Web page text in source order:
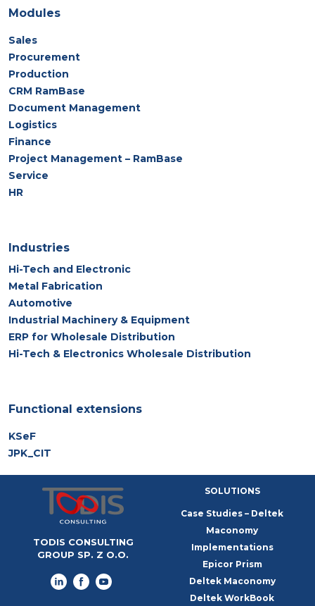
Modules
Sales
Procurement
Production
CRM RamBase
Document Management
Logistics
Finance
Project Management – RamBase
Service
HR
Industries
Hi-Tech and Electronic
Metal Fabrication
Automotive
Industrial Machinery & Equipment
ERP for Wholesale Distribution
Hi-Tech & Electronics Wholesale Distribution
Functional extensions
KSeF
JPK_CIT
TODIS CONSULTING
GROUP SP. Z O.O.
SOLUTIONS
Case Studies – Deltek
Maconomy
Implementations
Epicor Prism
Deltek Maconomy
Deltek WorkBook